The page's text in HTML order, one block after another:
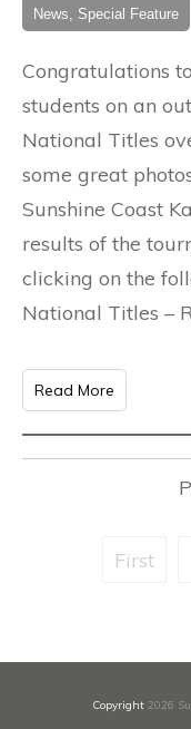
News, Special Feature
Congratulations
students on an
National Titles
some great
Sunshine Coast
results of the
clicking on the
National Titles –
Read More
First
Copyright 2026